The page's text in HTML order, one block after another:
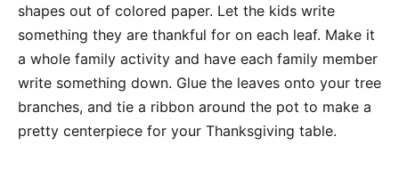
shapes out of colored paper. Let the kids write
something they are thankful for on each leaf. Make it
a whole family activity and have each family member
write something down. Glue the leaves onto your tree
branches, and tie a ribbon around the pot to make a
pretty centerpiece for your Thanksgiving table.